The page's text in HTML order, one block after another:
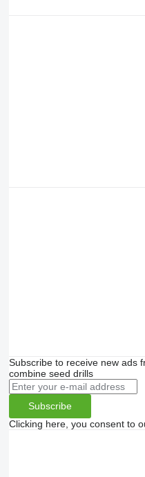
Subscribe to receive new ads
combine seed drills
Subscribe
Clicking here, you consent to